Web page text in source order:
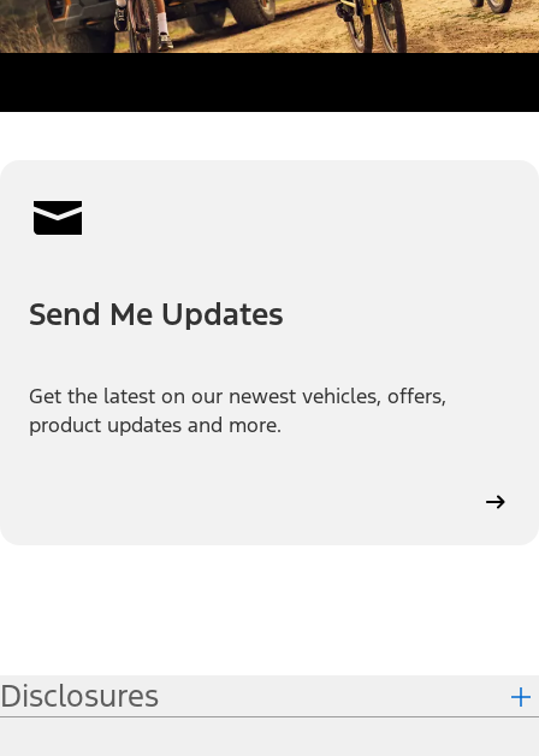
Send Me Updates
Get the latest on our newest vehicles, offers,
product updates and more.
Disclosures